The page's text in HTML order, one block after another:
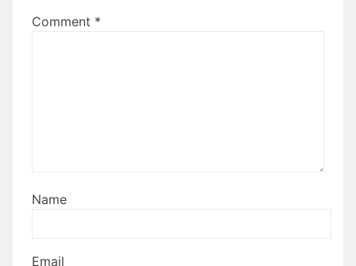
Comment *
Name
Email